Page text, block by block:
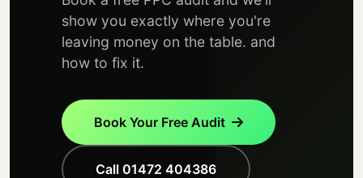
show you exactly where you're
leaving money on the table. and
how to fix it.
Book Your Free Audit
Call 01472 404386